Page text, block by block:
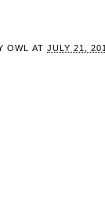
OWL AT JULY 21,